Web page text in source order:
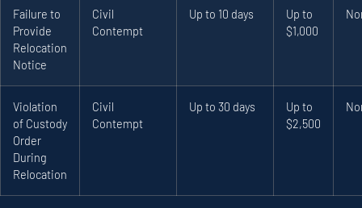
Failure to
Provide
Relocation
Notice
Civil
Contempt
Up to 10 days
Up to
$1,000
Violation
of Custody
Order
During
Relocation
Civil
Contempt
Up to 30 days
Up to
$2,500